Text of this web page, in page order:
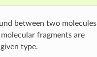
between two molecules
fragments are
type.